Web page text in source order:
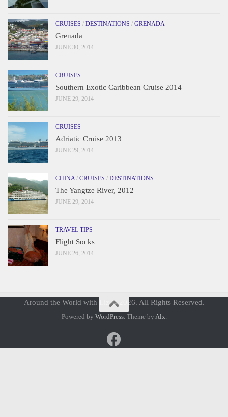
CRUISES / DESTINATIONS / GRENADA
Grenada
JUNE 30, 2014
CRUISES
Southern Exotic Caribbean Cruise 2014
JUNE 29, 2014
CRUISES
Adriatic Cruise 2013
JUNE 29, 2014
CHINA / CRUISES / DESTINATIONS
The Yangtze River, 2012
JUNE 29, 2014
TRAVEL TIPS
Flight Socks
JUNE 26, 2014
Around the World with Liz © 2026. All Rights Reserved.
Powered by WordPress. Theme by Alx.